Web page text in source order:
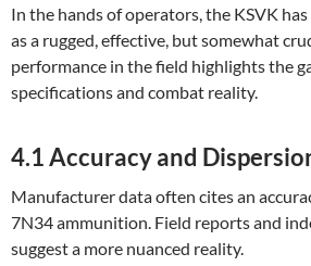
In the hands of operators, the KSVK
as a rugged, effective, but somewhat
performance in the field highlights the
specifications and combat reality.
4.1 Accuracy and
Manufacturer data often cites an
7N34 ammunition. Field reports and
suggest a more nuanced reality.